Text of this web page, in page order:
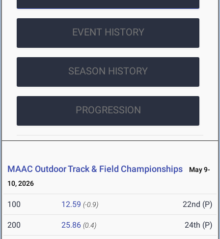
EVENT HISTORY
SEASON HISTORY
PROGRESSION
MAAC Outdoor Track & Field Championships
May 9-
10, 2026
100 12.59 (-0.9) 22nd (P)
200 25.86 (0.4) 24th (P)